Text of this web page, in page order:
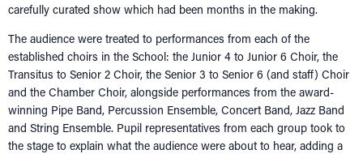
carefully curated show which had been months in the making.
The audience were treated to performances from each of the
established choirs in the School: the Junior 4 to Junior 6 Choir, the
Transitus to Senior 2 Choir, the Senior 3 to Senior 6 (and staff) Choir
and the Chamber Choir, alongside performances from the award-
winning Pipe Band, Percussion Ensemble, Concert Band, Jazz Band
and String Ensemble. Pupil representatives from each group took to
the stage to explain what the audience were about to hear, adding a